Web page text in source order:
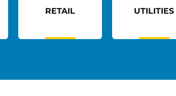
RETAIL UTILITIES